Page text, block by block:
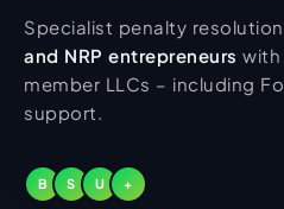
Specialist penalty
and NRP entrepreneurs
member LLCs – including
support.
B S U +